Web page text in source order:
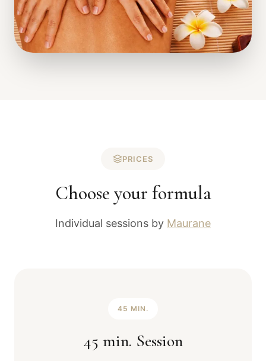
PRICES
Choose your formula
Individual sessions by Maurane
45 MIN.
45 min. Session